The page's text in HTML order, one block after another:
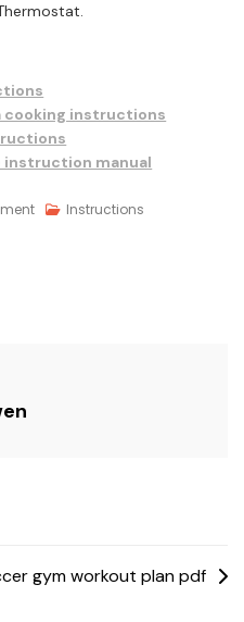
cooking instructions
manual
On
Instructions
gym workout plan pdf